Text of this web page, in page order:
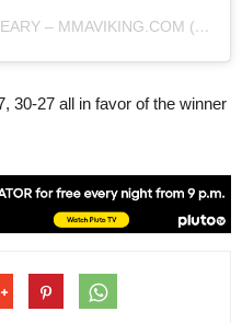
A POST SHARED BY RYAN O'LEARY – MMAVIKING.COM (@MMAVIKING)
30-27 all in favor of the winner